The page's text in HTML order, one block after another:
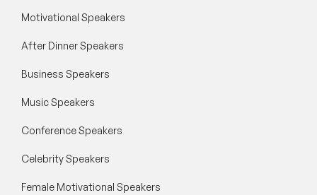
Motivational Speakers
After Dinner Speakers
Business Speakers
Music Speakers
Conference Speakers
Celebrity Speakers
Female Motivational Speakers